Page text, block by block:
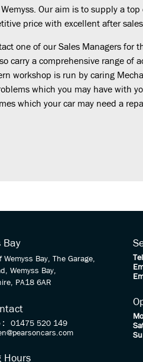
Our aim is to supply a
price with excellent after sales
one of our Sales Managers for
carry a comprehensive range of
workshop is run by caring
which you may have with
which your car may need a
Bay
Wemyss Bay, The Garage,
Wemyss Bay,
PA18 6AR
:
01475 520 149
Hours